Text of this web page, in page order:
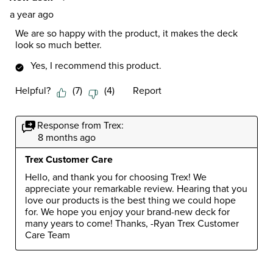
a year ago
We are so happy with the product, it makes the deck
look so much better.
Yes, I recommend this product.
Helpful?
(7) (4) Report
Response from Trex:
8 months ago
Trex Customer Care
Hello, and thank you for choosing Trex! We
appreciate your remarkable review. Hearing that you
love our products is the best thing we could hope
for. We hope you enjoy your brand-new deck for
many years to come! Thanks, -Ryan Trex Customer
Care Team